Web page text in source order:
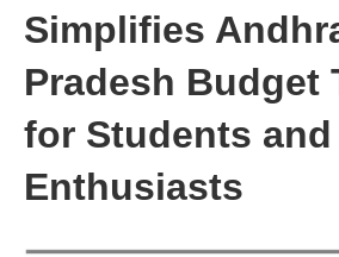
Simplifies
Pradesh Budget
for Students
Enthusiasts